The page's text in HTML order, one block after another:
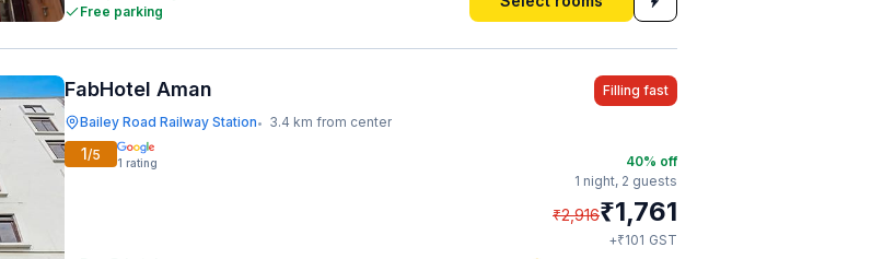
Free parking
FabHotel Aman
Bailey Road Railway Station• 3.4 km from center
Filling fast
1/5 1 rating 40% off
1 night, 2 guests
₹2,916₹1,761
+₹101 GST